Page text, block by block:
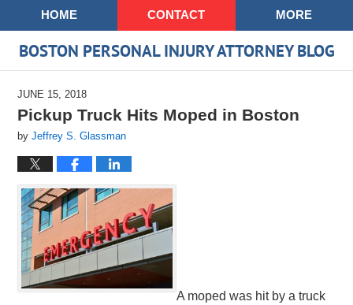
Navigation
HOME CONTACT MORE
BOSTON PERSONAL INJURY ATTORNEY BLOG
JUNE 15, 2018
Pickup Truck Hits Moped in Boston
byJeffrey S. Glassman
A moped was hit by a truck